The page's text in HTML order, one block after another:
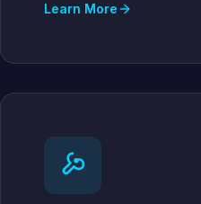
Learn More